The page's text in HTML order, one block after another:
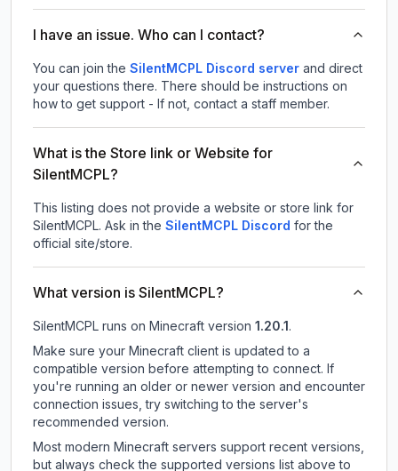
I have an issue. Who can I contact?
You can join the SilentMCPL Discord server and direct
your questions there. There should be instructions on
how to get support - If not, contact a staff member.
What is the Store link or Website for
SilentMCPL?
This listing does not provide a website or store link for
SilentMCPL. Ask in the SilentMCPL Discord for the
official site/store.
What version is SilentMCPL?
SilentMCPL runs on Minecraft version 1.20.1 .
Make sure your Minecraft client is updated to a
compatible version before attempting to connect. If
you're running an older or newer version and encounter
connection issues, try switching to the server's
recommended version.
Most modern Minecraft servers support recent versions,
but always check the supported versions list above to